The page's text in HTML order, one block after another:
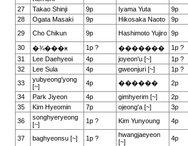
27
Takao Shinji 9p Iyama Yuta 9p
28
Ogata Masaki 9p Hikosaka Naoto 9p
29
Cho Chikun 9p Hashimoto Yujiro 9p
30
�¾���ӿ 1p ? ������� 1p ?
31
Lee Daehyeoi 4p joyeon'u [~] 1p ?
32
Lee Sula 4p gweonjuri [~] 1p ?
33
yubyeong'yong
[~]
4p ������ 2p
34
Park Jiyeon 4p gimhyerim [~] 2p
35
Kim Hyeomin 7p ojeong'a [~] 3p
36
songhyeryeong
[~]
1p ? Kim Yunyoung 4p
37 baghyeonsu [~] 1p ?
hwangjaeyeon
[~]
4p